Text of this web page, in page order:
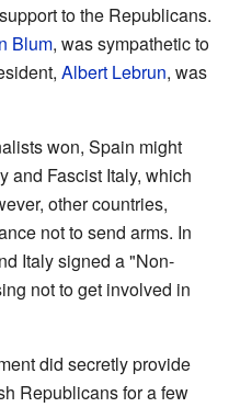
to the Republicans.
Blum, was sympathetic to
Albert Lebrun, was
won, Spain might
and Fascist Italy, which
other countries,
not to send arms. In
Italy signed a "Non-
not to get involved in
did secretly provide
Republicans for a few